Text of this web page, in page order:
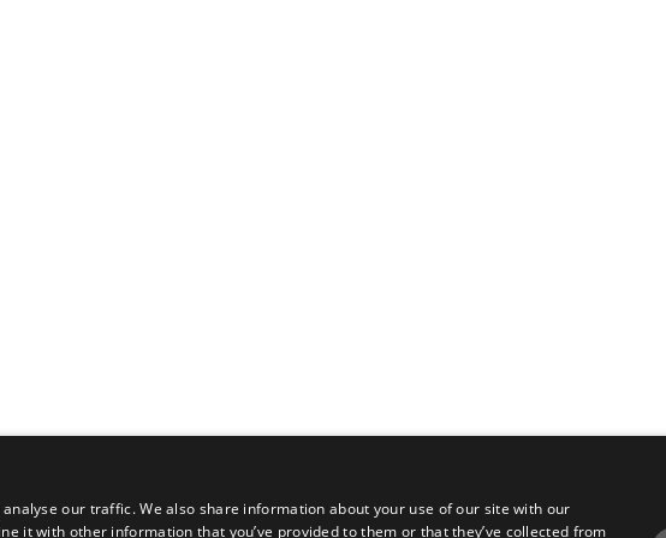
our traffic. We also share information about your use of our site with our
it with other information that you’ve provided to them or that they’ve collected from